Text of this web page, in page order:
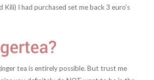
Kili) I had purchased set me back 3 euro’s
tea is entirely possible. But trust me